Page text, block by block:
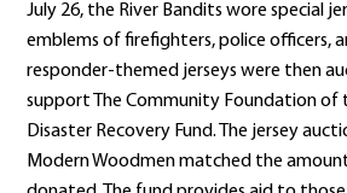
July 26, the River Bandits wore special
emblems of firefighters, police officers,
responder-themed jerseys were then
support The Community Foundation of
Disaster Recovery Fund. The jersey
Modern Woodmen matched the